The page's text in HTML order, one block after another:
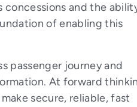
and the
of enabling this
passenger journey and
At forward
secure, reliable, fast